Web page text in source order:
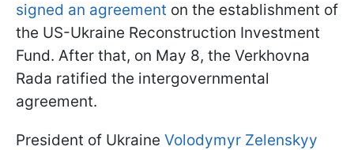
signed an agreement on the establishment of
the US-Ukraine Reconstruction Investment
Fund. After that, on May 8, the Verkhovna
Rada ratified the intergovernmental
agreement.
President of Ukraine Volodymyr Zelenskyy